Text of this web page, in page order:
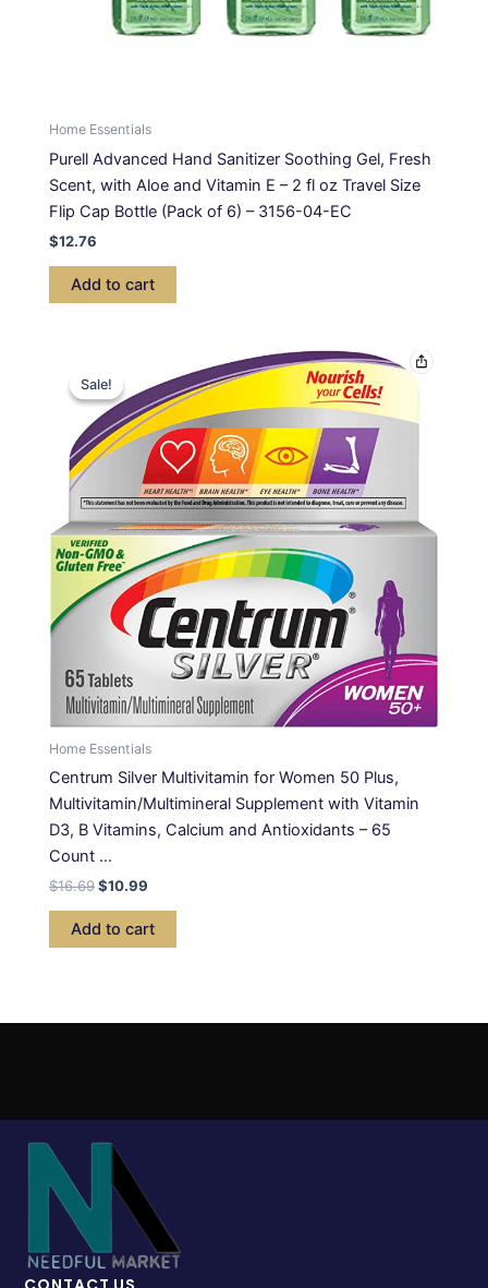
Home Essentials
Purell Advanced Hand Sanitizer Soothing Gel, Fresh
Scent, with Aloe and Vitamin E – 2 fl oz Travel Size
Flip Cap Bottle (Pack of 6) – 3156-04-EC
$12.76
Add to cart
Sale!
Sale!
Home Essentials
Centrum Silver Multivitamin for Women 50 Plus,
Multivitamin/Multimineral Supplement with Vitamin
D3, B Vitamins, Calcium and Antioxidants – 65
Count …
$16.69
price
was:
$16.69.
$10.99
price
is:
$10.99.
Add to cart